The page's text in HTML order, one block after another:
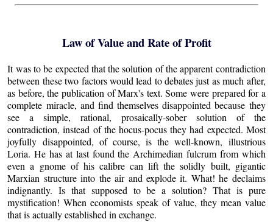
Law of Value and Rate of Profit
It was to be expected that the solution of the apparent contradiction
between these two factors would lead to debates just as much after,
as before, the publication of Marx's text. Some were prepared for a
complete miracle, and find themselves disappointed because they
see a simple, rational, prosaically-sober solution of the
contradiction, instead of the hocus-pocus they had expected. Most
joyfully disappointed, of course, is the well-known, illustrious
Loria. He has at last found the Archimedian fulcrum from which
even a gnome of his calibre can lift the solidly built, gigantic
Marxian structure into the air and explode it. What! he declaims
indignantly. Is that supposed to be a solution? That is pure
mystification! When economists speak of value, they mean value
that is actually established in exchange.